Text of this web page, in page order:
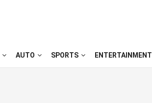
AUTO SPORTS ENTERTAINMENT